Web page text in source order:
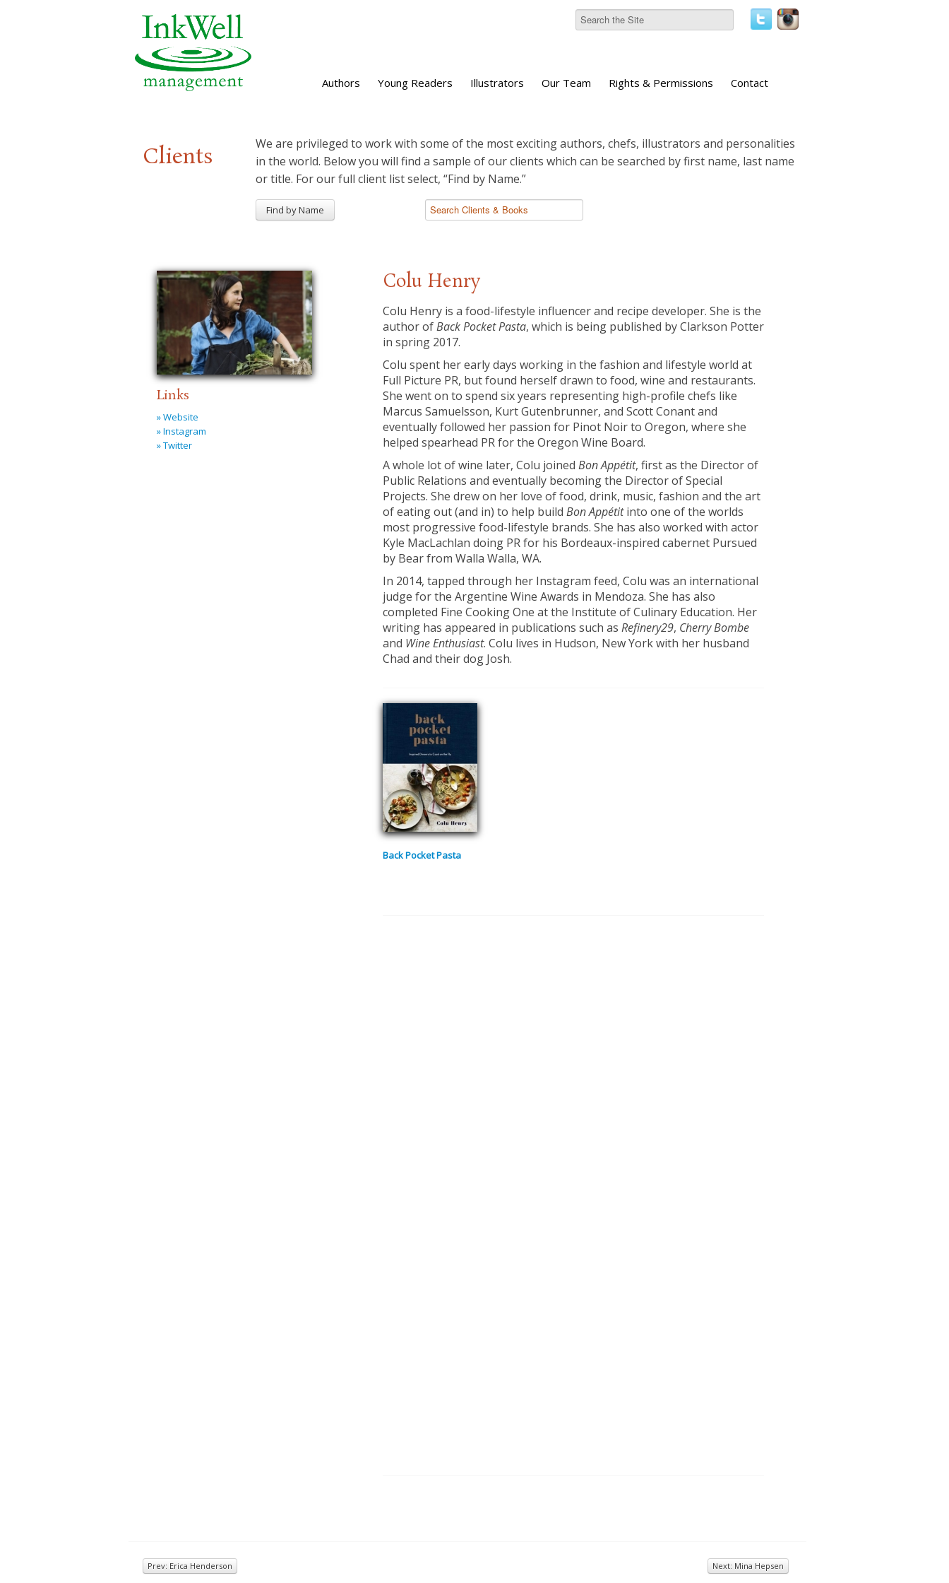
Authors Young Readers Illustrators Our Team Rights & Permissions Contact
Clients
We are privileged to work with some of the most exciting authors, chefs, illustrators and personalities
in the world. Below you will find a sample of our clients which can be searched by first name, last name
or title. For our full client list select, “Find by Name.”
Find by Name
Links
» Website
» Instagram
» Twitter
Colu Henry
Colu Henry is a food-lifestyle influencer and recipe developer. She is the
author ofBack Pocket Pasta, which is being published by Clarkson Potter
in spring 2017.
Colu spent her early days working in the fashion and lifestyle world at
Full Picture PR, but found herself drawn to food, wine and restaurants.
She went on to spend six years representing high-profile chefs like
Marcus Samuelsson, Kurt Gutenbrunner, and Scott Conant and
eventually followed her passion for Pinot Noir to Oregon, where she
helped spearhead PR for the Oregon Wine Board.
A whole lot of wine later, Colu joined Bon Appétit, first as the Director of
Public Relations and eventually becoming the Director of Special
Projects. She drew on her love of food, drink, music, fashion and the art
of eating out (and in) to help build Bon Appétitinto one of the worlds
most progressive food-lifestyle brands. She has also worked with actor
Kyle MacLachlan doing PR for his Bordeaux-inspired cabernet Pursued
by Bear from Walla Walla, WA.
In 2014, tapped through her Instagram feed, Colu was an international
judge for the Argentine Wine Awards in Mendoza. She has also
completed Fine Cooking One at the Institute of Culinary Education. Her
writing has appeared in publications such as Refinery29, Cherry Bombe
and Wine Enthusiast. Colu lives in Hudson, New York with her husband
Chad and their dog Josh.
Back Pocket Pasta
Prev: Erica Henderson Next: Mina Hepsen